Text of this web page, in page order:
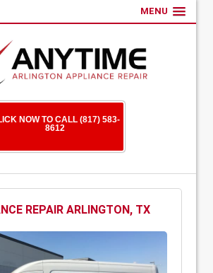
MENU
NOW TO CALL (817) 583-
8612
REPAIR ARLINGTON, TX